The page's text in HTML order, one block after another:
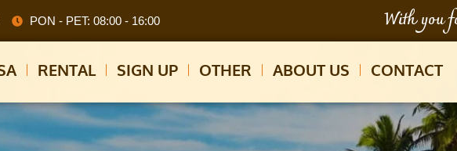
PON - PET: 08:00 - 16:00 With you
RENTAL SIGN UP OTHER ABOUT US CONTACT